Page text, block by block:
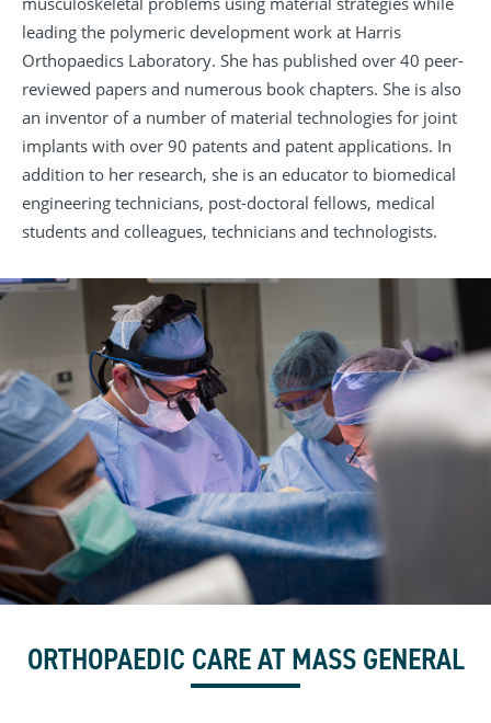
leading the polymeric development work at Harris
Orthopaedics Laboratory. She has published over 40 peer-
reviewed papers and numerous book chapters. She is also
an inventor of a number of material technologies for joint
implants with over 90 patents and patent applications. In
addition to her research, she is an educator to biomedical
engineering technicians, post-doctoral fellows, medical
students and colleagues, technicians and technologists.
ORTHOPAEDIC CARE AT MASS GENERAL